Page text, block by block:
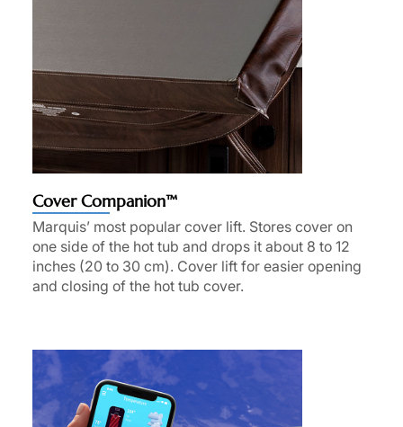
Cover Companion™
Marquis’ most popular cover lift. Stores cover on
one side of the hot tub and drops it about 8 to 12
inches (20 to 30 cm). Cover lift for easier opening
and closing of the hot tub cover.